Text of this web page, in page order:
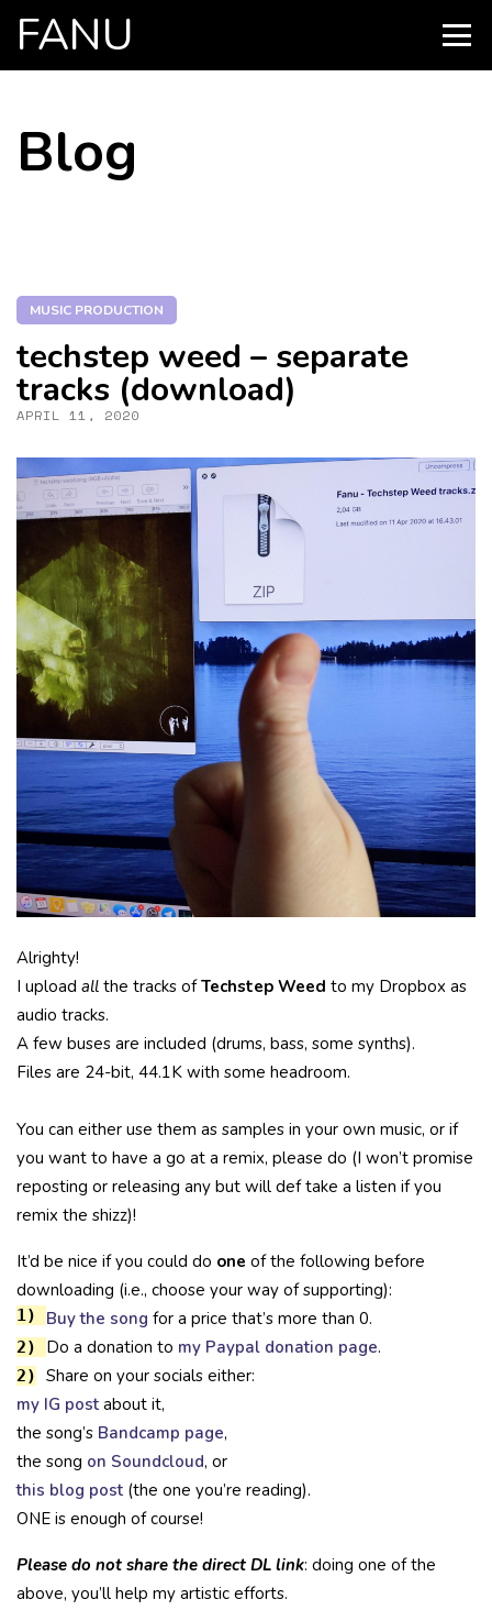
FANU
CONTENT
Blog
MUSIC PRODUCTION
techstep weed – separate
tracks (download)
APRIL 11, 2020
Alrighty!
I upload all the tracks ofTechstep Weed to my Dropbox as
audio tracks.
A few buses are included (drums, bass, some synths).
Files are 24-bit, 44.1K with some headroom.
You can either use them as samples in your own music, or if
you want to have a go at a remix, please do (I won’t promise
reposting or releasing any but will def take a listen if you
remix the shizz)!
It’d be nice if you could do one of the following before
downloading (i.e., choose your way of supporting):
1) Buy the song for a price that’s more than 0.
2) Do a donation to my Paypal donation page.
2)
Share on your socials either:
my IG post about it,
the song’s Bandcamp page,
the song on Soundcloud, or
this blog post (the one you’re reading).
ONE is enough of course!
Please do not share the direct DL link: doing one of the
above, you’ll help my artistic efforts.